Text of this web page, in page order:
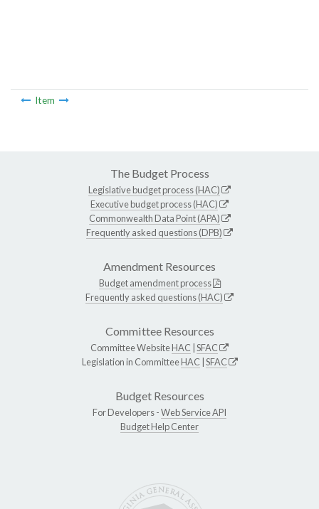
Item
The Budget Process
Legislative budget process (HAC)
Executive budget process (HAC)
Commonwealth Data Point (APA)
Frequently asked questions (DPB)
Amendment Resources
Budget amendment process
Frequently asked questions (HAC)
Committee Resources
Committee WebsiteHAC SFAC
Legislation in CommitteeHAC SFAC
Budget Resources
For Developers -Web Service API
Budget Help Center